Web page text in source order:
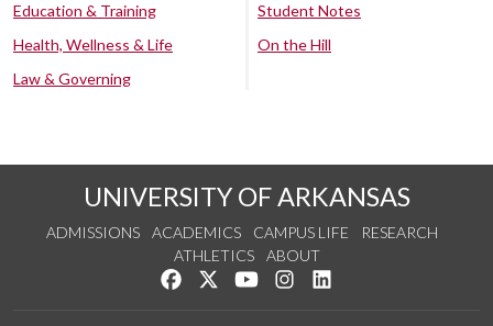
Education & Training
Health, Wellness & Life
Law & Governing
Student Notes
On the Hill
UNIVERSITY OF ARKANSAS
ADMISSIONS ACADEMICS CAMPUS LIFE
RESEARCH
ATHLETICS
ABOUT
Like us on Facebook
Follow us on Twitter
Watch us on YouTube
See us on Instagram